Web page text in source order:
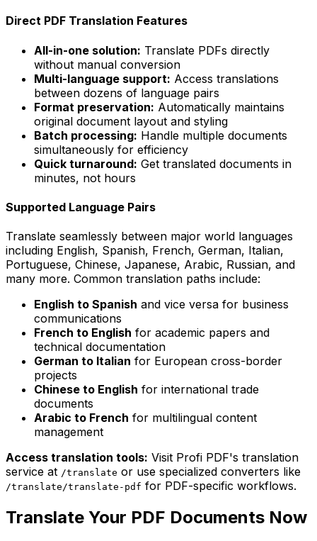
Direct PDF Translation Features
All-in-one solution: Translate PDFs directly
without manual conversion
Multi-language support: Access translations
between dozens of language pairs
Format preservation: Automatically maintains
original document layout and styling
Batch processing: Handle multiple documents
simultaneously for efficiency
Quick turnaround: Get translated documents in
minutes, not hours
Supported Language Pairs
Translate seamlessly between major world languages
including English, Spanish, French, German, Italian,
Portuguese, Chinese, Japanese, Arabic, Russian, and
many more. Common translation paths include:
English to Spanish and vice versa for business
communications
French to English for academic papers and
technical documentation
German to Italian for European cross-border
projects
Chinese to English for international trade
documents
Arabic to French for multilingual content
management
Access translation tools: Visit Profi PDF's translation
service at /translate or use specialized converters like
/translate/translate-pdf for PDF-specific workflows.
Translate Your PDF Documents Now